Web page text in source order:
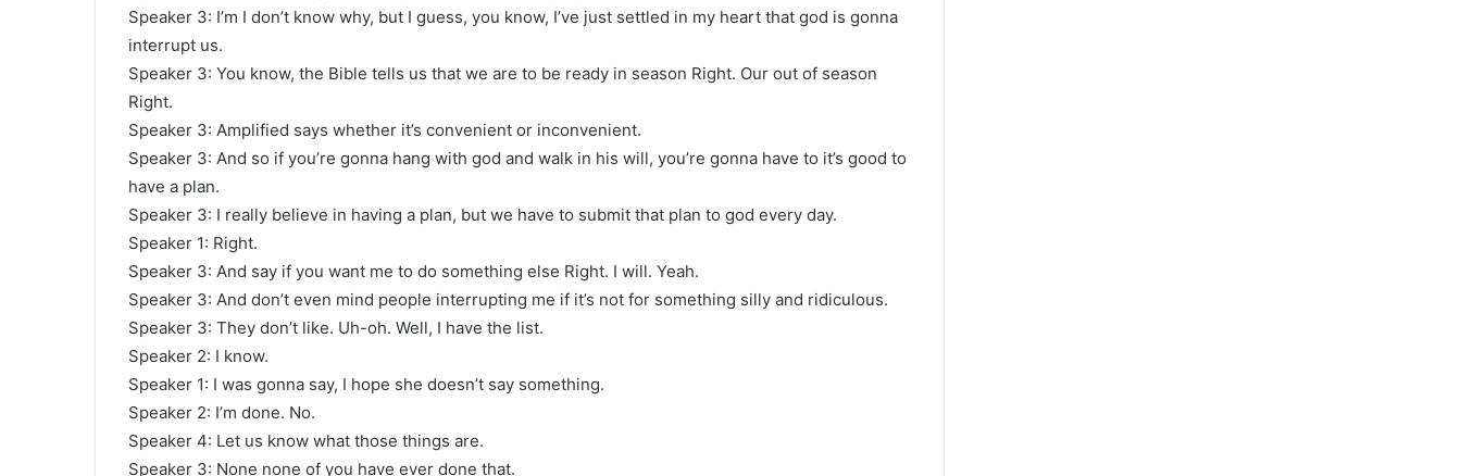
Speaker 3: I’m I don’t know why, but I guess, you know, I’ve just settled in my heart that god is gonna
interrupt us.
Speaker 3: You know, the Bible tells us that we are to be ready in season Right. Our out of season
Right.
Speaker 3: Amplified says whether it’s convenient or inconvenient.
Speaker 3: And so if you’re gonna hang with god and walk in his will, you’re gonna have to it’s good to
have a plan.
Speaker 3: I really believe in having a plan, but we have to submit that plan to god every day.
Speaker 1: Right.
Speaker 3: And say if you want me to do something else Right. I will. Yeah.
Speaker 3: And don’t even mind people interrupting me if it’s not for something silly and ridiculous.
Speaker 3: They don’t like. Uh-oh. Well, I have the list.
Speaker 2: I know.
Speaker 1: I was gonna say, I hope she doesn’t say something.
Speaker 2: I’m done. No.
Speaker 4: Let us know what those things are.
Speaker 3: None none of you have ever done that.